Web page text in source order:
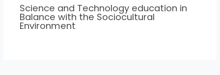
Science and Technology education in
Balance with the Sociocultural
Environment